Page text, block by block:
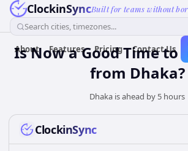
ClockinSyncBuilt for teams without
Search cities, timezones...
About Features Pricing Contact Us
Is Now a Good Time to
from Dhaka?
Dhaka is ahead by 5 hours
ClockinSync